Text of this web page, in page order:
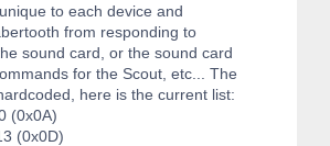
to each device and
from responding to
sound card, or the sound card
for the Scout, etc... The
here is the current list:
(0x0A)
(0x0D)